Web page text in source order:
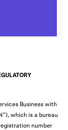
Business with
which is a bureau
number